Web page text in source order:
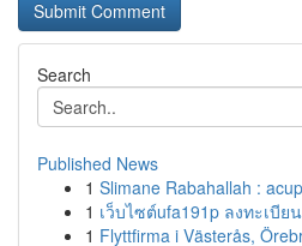
Search
Published News
1 Slimane Rabahallah :
1 เว็บไซต์ufa191p ลงทะเบี
1 Flyttfirma i Västerås,